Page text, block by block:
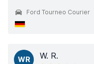
Ford Tourneo Courier
WR W. R.